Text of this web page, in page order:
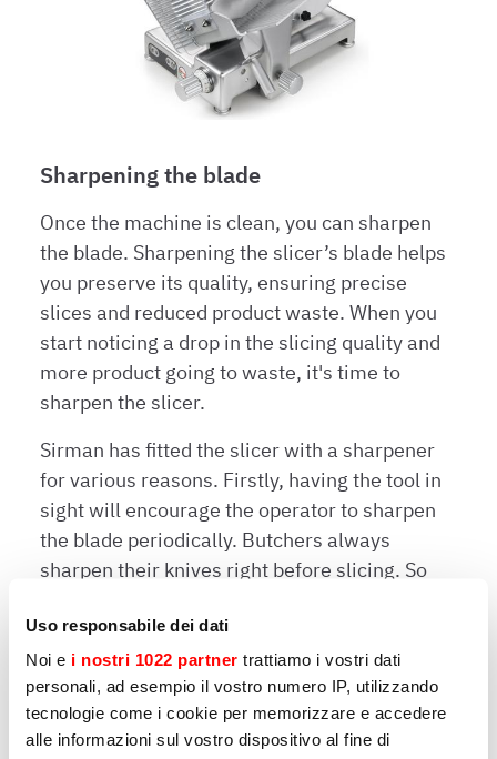
Uso responsabile dei dati
Noi e i nostri 1022 partner trattiamo i vostri dati
personali, ad esempio il vostro numero IP, utilizzando
tecnologie come i cookie per memorizzare e accedere
alle informazioni sul vostro dispositivo al fine di
Sharpening the blade
Once the machine is clean, you can sharpen
the blade. Sharpening the slicer’s blade helps
you preserve its quality, ensuring precise
slices and reduced product waste. When you
start noticing a drop in the slicing quality and
more product going to waste, it's time to
sharpen the slicer.
Sirman has fitted the slicer with a sharpener
for various reasons. Firstly, having the tool in
sight will encourage the operator to sharpen
the blade periodically. Butchers always
sharpen their knives right before slicing. So
ensure a top-rate service?
Having the sharpener in sight prevents you
from taking incorrect actions, such as using
incompatible tools. Another reason that has